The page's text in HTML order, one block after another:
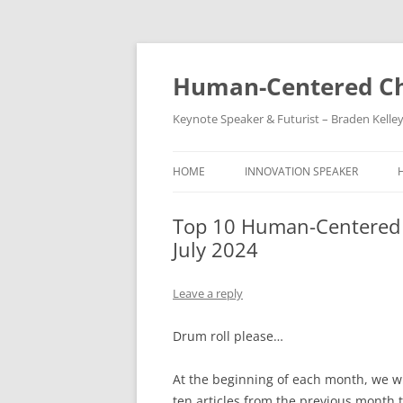
Skip
Human-Centered
Keynote Speaker & Futurist – Braden Kelley
HOME INNOVATION SPEAKER
Top 10 Human-
July 2024
Leave a reply
Drum roll please…
At the beginning of each month, we